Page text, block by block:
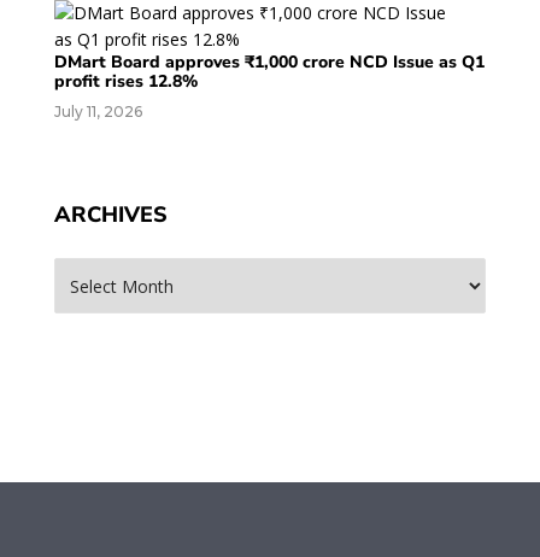
DMart Board approves ₹1,000 crore NCD Issue as Q1
profit rises 12.8%
July 11, 2026
ARCHIVES